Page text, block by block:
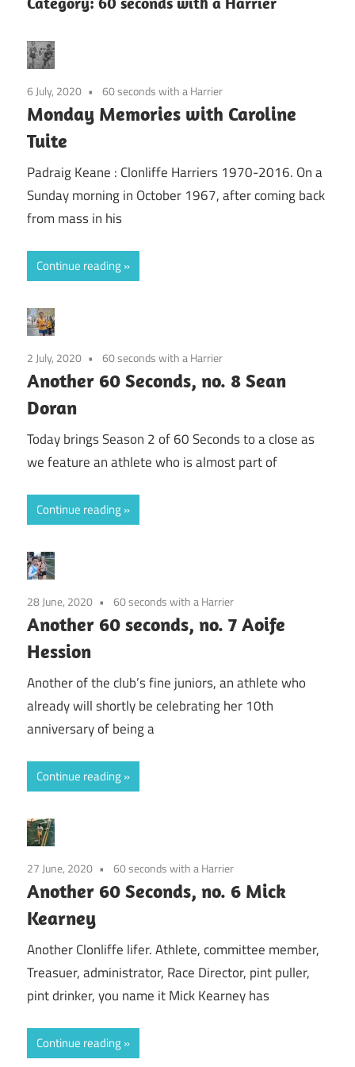
6 July, 2020 60 seconds with a Harrier
Monday Memories with Caroline
Tuite
Padraig Keane : Clonliffe Harriers 1970-2016. On a
Sunday morning in October 1967, after coming back
from mass in his
Continue reading
2 July, 2020 60 seconds with a Harrier
Another 60 Seconds, no. 8 Sean
Doran
Today brings Season 2 of 60 Seconds to a close as
we feature an athlete who is almost part of
Continue reading
28 June, 2020 60 seconds with a Harrier
Another 60 seconds, no. 7 Aoife
Hession
Another of the club’s fine juniors, an athlete who
already will shortly be celebrating her 10th
anniversary of being a
Continue reading
27 June, 2020 60 seconds with a Harrier
Another 60 Seconds, no. 6 Mick
Kearney
Another Clonliffe lifer. Athlete, committee member,
Treasuer, administrator, Race Director, pint puller,
pint drinker, you name it Mick Kearney has
Continue reading